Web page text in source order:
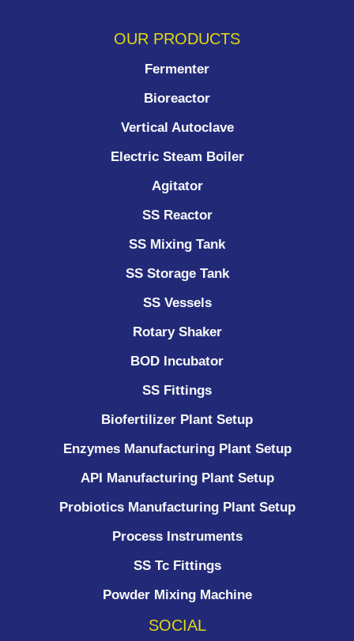
OUR PRODUCTS
Fermenter
Bioreactor
Vertical Autoclave
Electric Steam Boiler
Agitator
SS Reactor
SS Mixing Tank
SS Storage Tank
SS Vessels
Rotary Shaker
BOD Incubator
SS Fittings
Biofertilizer Plant Setup
Enzymes Manufacturing Plant Setup
API Manufacturing Plant Setup
Probiotics Manufacturing Plant Setup
Process Instruments ​
SS Tc Fittings
Powder Mixing Machine
SOCIAL